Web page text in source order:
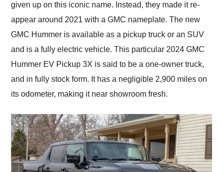
given up on this iconic name. Instead, they made it re-
appear around 2021 with a GMC nameplate. The new
GMC Hummer is available as a pickup truck or an SUV
and is a fully electric vehicle. This particular 2024 GMC
Hummer EV Pickup 3X is said to be a one-owner truck,
and in fully stock form. It has a negligible 2,900 miles on
its odometer, making it near showroom fresh.